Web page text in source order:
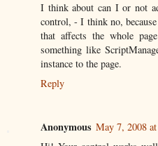
I think about can I or not
control, - I think no,
that affects the whole
something like
instance to the page.
Reply
Anonymous May 7, 2008